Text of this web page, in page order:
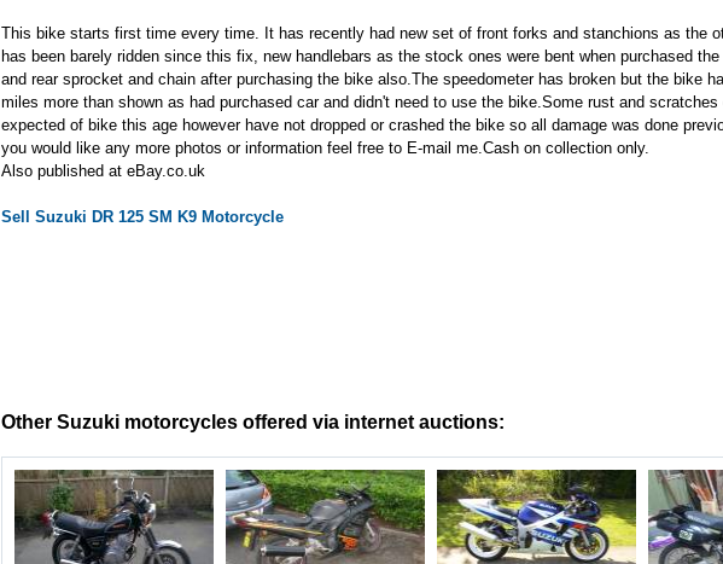
This bike starts first time every time. It has recently had new set of front forks and stanchions as the
has been barely ridden since this fix, new handlebars as the stock ones were bent when purchased
and rear sprocket and chain after purchasing the bike also.The speedometer has broken but the bike
miles more than shown as had purchased car and didn't need to use the bike.Some rust and
expected of bike this age however have not dropped or crashed the bike so all damage was done
you would like any more photos or information feel free to E-mail me.Cash on collection only.
Also published at eBay.co.uk
Sell Suzuki DR 125 SM K9 Motorcycle
Other Suzuki motorcycles offered via internet auctions: